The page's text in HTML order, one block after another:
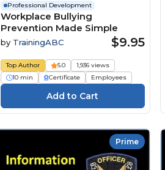
Professional Development
Workplace Bullying
Prevention Made Simple
by TrainingABC $9.95
Top Author 5.0
1,936 views
10 min
Certificate Employees
Prime